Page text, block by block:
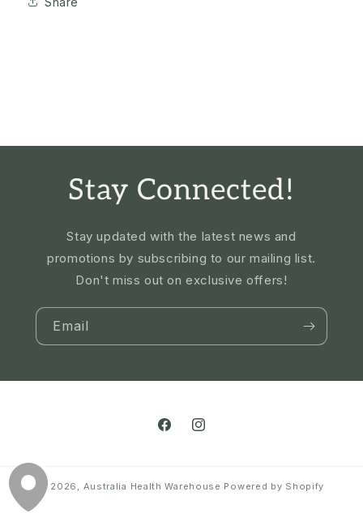
Stay Connected!
Stay updated with the latest news and
promotions by subscribing to our mailing list.
Don't miss out on exclusive offers!
Email
FacebookInstagram
© 2026, Australia Health Warehouse Powered by Shopify